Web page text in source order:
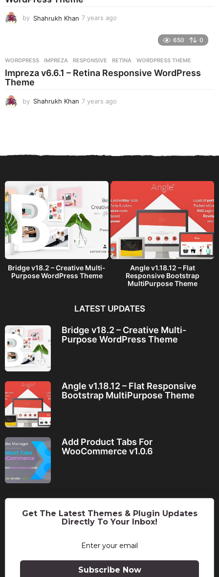
by Shahrukh Khan 7 years ago
s
a
650 0
WORDPRESS IMPREZA ,RESPONSIVE ,RETINA ,WORDPRESS THEME
Impreza v6.6.1 – Retina Responsive WordPress
Theme
by Shahrukh Khan 7 years ago
a
Bridge v18.2 – Creative Multi-
Purpose WordPress Theme
Angle v1.18.12 – Flat
Responsive Bootstrap
MultiPurpose Theme
LATEST UPDATES
Bridge v18.2 – Creative Multi-
Purpose WordPress Theme
Angle v1.18.12 – Flat Responsive
Bootstrap MultiPurpose Theme
Add Product Tabs For
WooCommerce v1.0.6
Get The Latest Themes & Plugin Updates
Directly To Your Inbox!
Subscribe Now